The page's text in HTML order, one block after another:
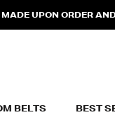
UPON ORDER
BELTS
BEST